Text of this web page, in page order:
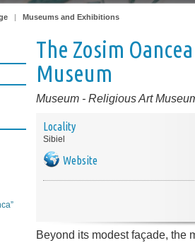
| Museums and Exhibitions
The Zosim
Museum
Museum - Religious Art
Locality
Sibiel
Website
Beyond its modest façade, the